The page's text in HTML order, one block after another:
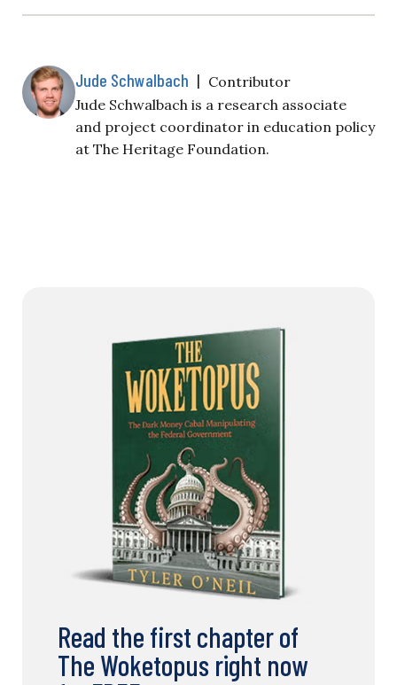
Jude Schwalbach | Contributor
Jude Schwalbach is a research associate
and project coordinator in education policy
at The Heritage Foundation.
Read the first chapter of
The Woketopus right now